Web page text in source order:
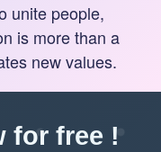
unite people,
is more than a
new values.
for free !